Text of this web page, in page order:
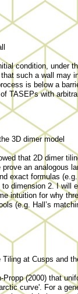
condition, under
such a wall may
is below a
TASEPs with
3D dimer model
that 2D dimer
an analogous
exact formulas
dimension 2. I will
intuition for why
(e.g. Hall’s
Tiling at Cusps and
(2000) that
curve'. For a